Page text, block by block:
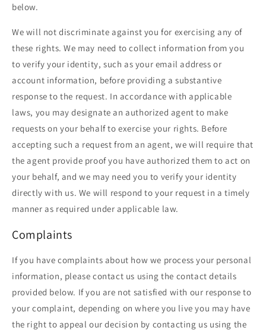
below.
We will not discriminate against you for exercising any of
these rights. We may need to collect information from you
to verify your identity, such as your email address or
account information, before providing a substantive
response to the request. In accordance with applicable
laws, you may designate an authorized agent to make
requests on your behalf to exercise your rights. Before
accepting such a request from an agent, we will require that
the agent provide proof you have authorized them to act on
your behalf, and we may need you to verify your identity
directly with us. We will respond to your request in a timely
manner as required under applicable law.
Complaints
If you have complaints about how we process your personal
information, please contact us using the contact details
provided below. If you are not satisfied with our response to
your complaint, depending on where you live you may have
the right to appeal our decision by contacting us using the